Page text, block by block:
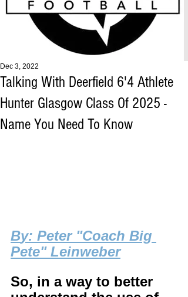
Talking With Deerfield 6'4 Athlete
Hunter Glasgow Class Of 2025 -
Name You Need To Know
Dec 3, 2022
By: Peter "Coach Big
Pete" Leinweber
So, in a way to better